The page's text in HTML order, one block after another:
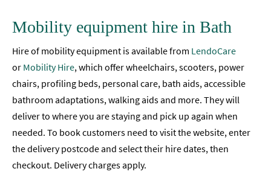
Mobility equipment hire in Bath
Hire of mobility equipment is available from LendoCare
or Mobility Hire, which offer wheelchairs, scooters, power
chairs, profiling beds, personal care, bath aids, accessible
bathroom adaptations, walking aids and more. They will
deliver to where you are staying and pick up again when
needed. To book customers need to visit the website, enter
the delivery postcode and select their hire dates, then
checkout. Delivery charges apply.